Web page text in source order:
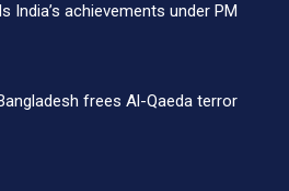
India’s achievements under PM
frees Al-Qaeda terror